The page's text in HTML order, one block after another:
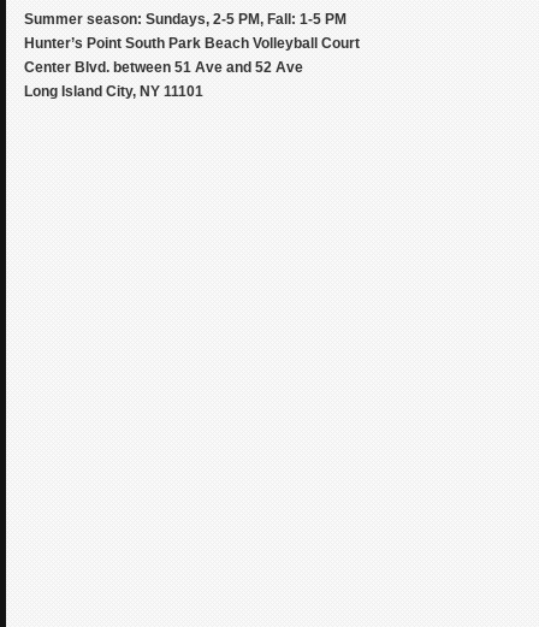
Summer season: Sundays, 2-5 PM, Fall: 1-5 PM
Hunter’s Point South Park Beach Volleyball Court
Center Blvd. between 51 Ave and 52 Ave
Long Island City, NY 11101